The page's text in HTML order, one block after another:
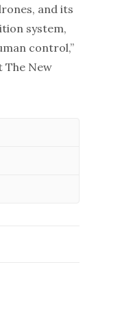
and its
system,
control,”
The New